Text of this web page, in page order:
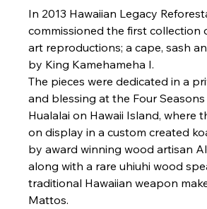
In 2013 Hawaiian Legacy
commissioned the first collection
art reproductions; a cape, sash
by King Kamehameha I.
The pieces were dedicated in a
and blessing at the Four
Hualalai on Hawaii Island, where
on display in a custom created
by award winning wood artisan
along with a rare uhiuhi wood
traditional Hawaiian weapon
Mattos.